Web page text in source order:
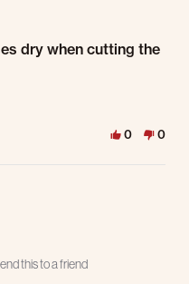
dry when cutting the
0 0
this to a friend